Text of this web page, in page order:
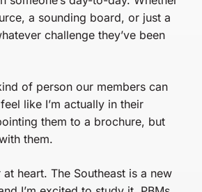
a sounding board, or just a
challenge they’ve been
of person our members can
like I’m actually in their
them to a brochure, but
them.
at heart. The Southeast is a new